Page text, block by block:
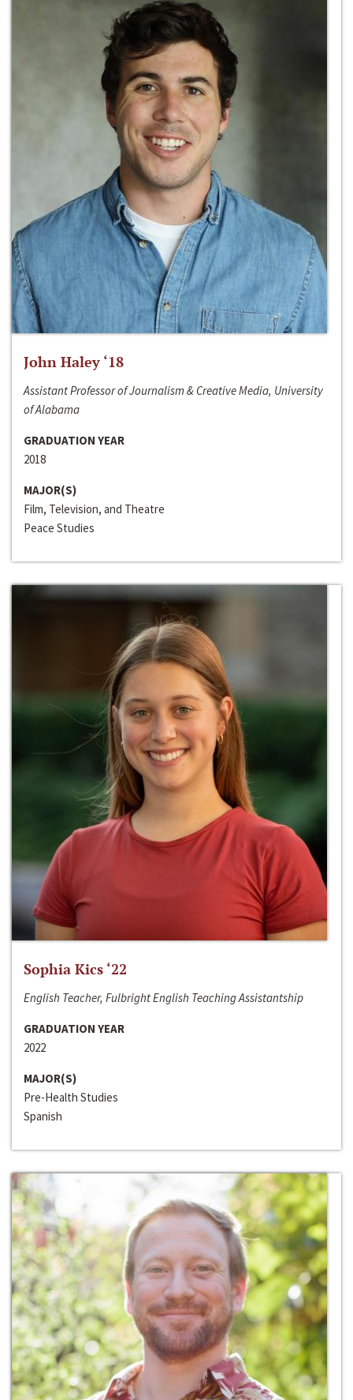
John Haley ‘18
Assistant Professor of Journalism & Creative Media, University
of Alabama
GRADUATION YEAR
2018
MAJOR(S)
Film, Television, and Theatre
Peace Studies
Sophia Kics ‘22
English Teacher, Fulbright English Teaching Assistantship
GRADUATION YEAR
2022
MAJOR(S)
Pre-Health Studies
Spanish